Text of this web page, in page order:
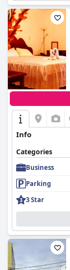
Info
Categories
Business
Parking
3 Star